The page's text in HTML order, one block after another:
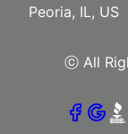
Peoria, IL, US
ⓒ All